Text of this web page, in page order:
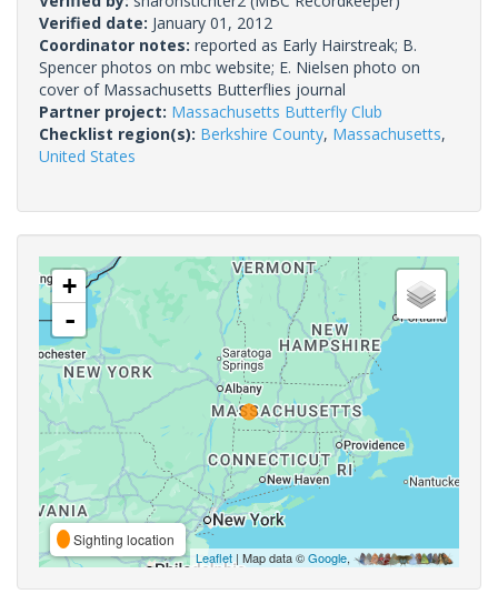
Verified date: January 01, 2012
Coordinator notes: reported as Early Hairstreak; B.
Spencer photos on mbc website; E. Nielsen photo on
cover of Massachusetts Butterflies journal
Partner project: Massachusetts Butterfly Club
Checklist region(s): Berkshire County, Massachusetts,
United States
+
-
Sighting location
Leaflet | Map data ©Google,